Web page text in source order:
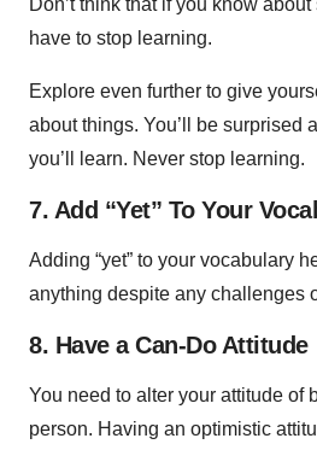
have to stop learning.
Explore even further to give
about things. You’ll be surprised
you’ll learn. Never stop learning.
7. Add “Yet” To Your
Adding “yet” to your vocabulary
anything despite any challenges
8. Have a Can-Do Attitude
You need to alter your attitude of
person. Having an optimistic